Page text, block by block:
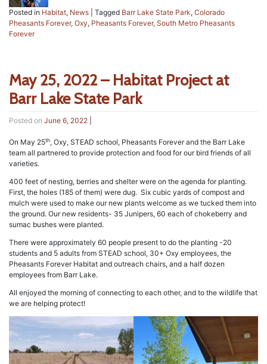
Posted in Habitat, News Tagged Barr Lake State Park, Colorado
Pheasants Forever, Oxy, Pheasants Forever, South Metro Pheasants
Forever
May 25, 2022 – Habitat Project at
Barr Lake State Park
Posted on June 6, 2022
On May 25th, Oxy, STEAD school, Pheasants Forever and the Barr Lake
team all partnered to provide protection and food for our bird friends of all
varieties.
400 feet of nesting, berries and shelter were on the agenda for planting.
First, the holes (185 of them) were dug. Six cubic yards of compost and
mulch were used to make our new plants welcome as we tucked them into
the ground. Our new residents- 35 Junipers, 60 each of chokeberry and
sumac bushes were planted.
There were approximately 60 people present to do the planting -20
students and 5 adults from STEAD school, 30+ Oxy employees, the
Pheasants Forever Habitat and outreach chairs, and a half dozen
employees from Barr Lake.
All enjoyed the morning of connecting to each other, and to the wildlife that
we are helping protect!